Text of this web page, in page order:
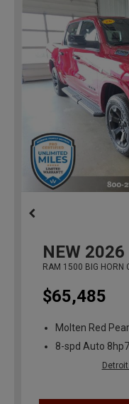
NEW 2026
RAM 1500 BIG HORN
$65,485
Molten Red
8-spd Auto